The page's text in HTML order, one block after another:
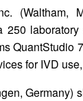
250
QuantStudio
for IVD
Germany)